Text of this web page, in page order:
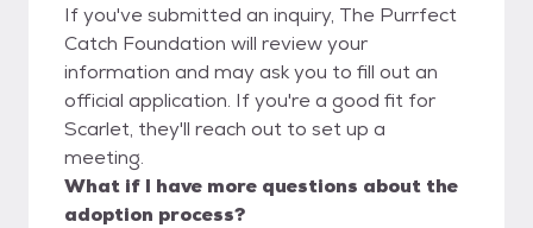
If you've submitted an inquiry, The Purrfect
Catch Foundation will review your
information and may ask you to fill out an
official application. If you're a good fit for
Scarlet, they'll reach out to set up a
meeting.
What if I have more questions about the
adoption process?